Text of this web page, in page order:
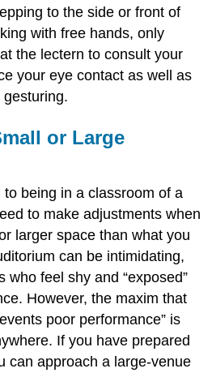
to the side or front of
with free hands, only
the lectern to consult your
your eye contact as well as
or Large
being in a classroom of a
to make adjustments when
larger space than what you
can be intimidating,
who feel shy and “exposed”
However, the maxim that
poor performance” is
If you have prepared
can approach a large-venue